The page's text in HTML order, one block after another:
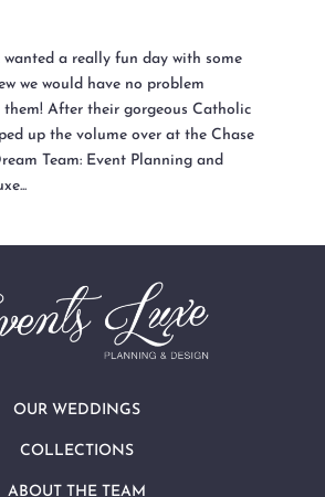
a really fun day with some
we would have no problem
After their gorgeous Catholic
up the volume over at the Chase
Team: Event Planning and
OUR WEDDINGS
COLLECTIONS
ABOUT THE TEAM